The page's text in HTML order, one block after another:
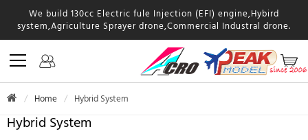
We build 130cc Electric fule Injection (EFI) engine,Hybird
system,Agriculture Sprayer drone,Commercial Industral drone.
Home Hybrid System
Hybrid System